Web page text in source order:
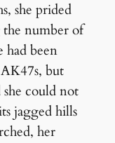
she prided
number of
had been
but
she could not
jagged hills
her